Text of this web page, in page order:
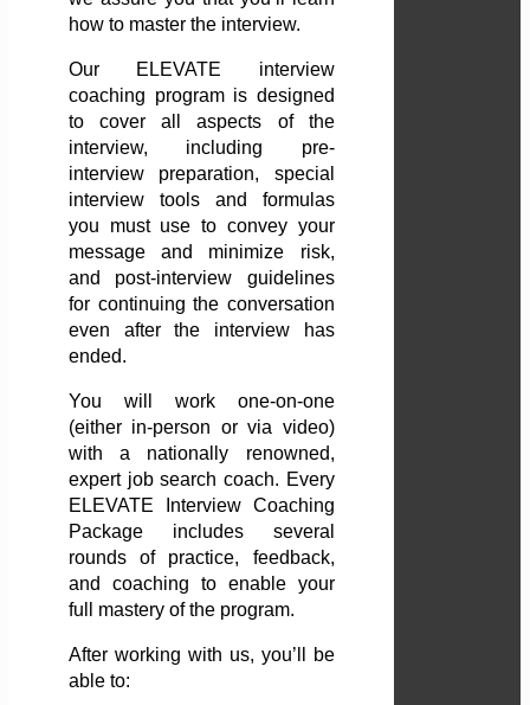
how to master the interview.
Our ELEVATE interview
coaching program is designed
to cover all aspects of the
interview, including pre-
interview preparation, special
interview tools and formulas
you must use to convey your
message and minimize risk,
and post-interview guidelines
for continuing the conversation
even after the interview has
ended.
You will work one-on-one
(either in-person or via video)
with a nationally renowned,
expert job search coach. Every
ELEVATE Interview Coaching
Package includes several
rounds of practice, feedback,
and coaching to enable your
full mastery of the program.
After working with us, you’ll be
able to: